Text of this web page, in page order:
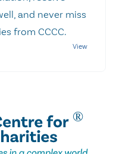
and never miss
from CCCC.